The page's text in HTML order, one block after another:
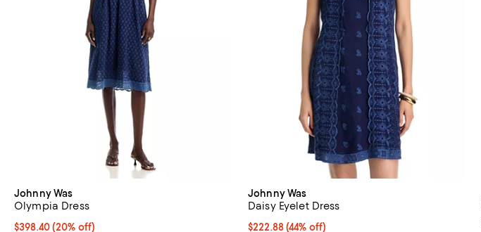
Johnny Was
Olympia Dress
Current price $398.40; 20% off; undefined;
$398.40(20% off)
Johnny Was
Daisy Eyelet Dress
$222.88; 44% off; undefined;
$222.88(44% off)